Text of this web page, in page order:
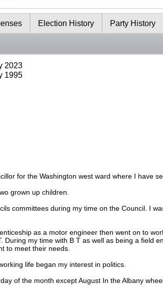
Election History Party History
2023
1995
for the Washington west ward where I have
grown up children.
committees during my time on the Council. I
as a motor engineer then went on to
During my time with B T as well as being a field
to meet their needs.
life began my interest in politics.
of the month except August In the Albany